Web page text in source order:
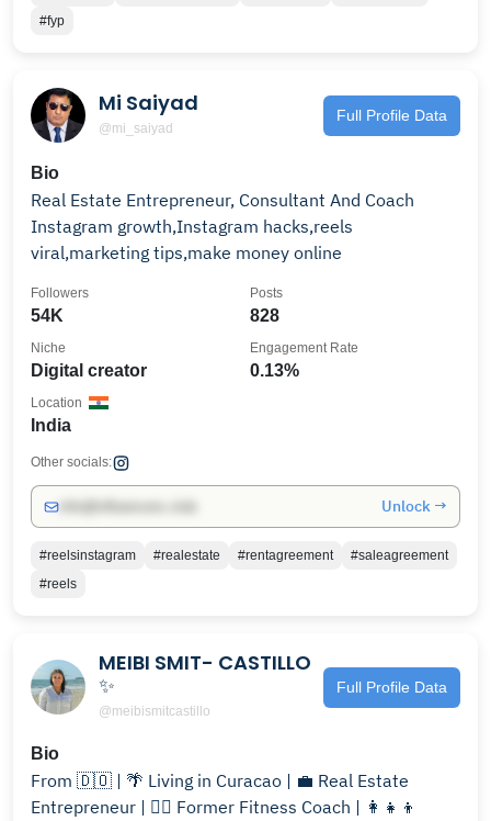
#fyp
Mi Saiyad
@mi_saiyad
Full Profile Data
Bio
Real Estate Entrepreneur, Consultant And Coach
Instagram growth,Instagram hacks,reels
viral,marketing tips,make money online
54K
Followers
828
Posts
Digital creator
Niche
0.13%
Engagement Rate
India
Location
Other socials:
Unlock →
#reelsinstagram #realestate #rentagreement
#saleagreement
#reels
MEIBI SMIT- CASTILLO
✨
@meibismitcastillo
Full Profile Data
Bio
From 🇩🇴 | 🌴 Living in Curacao | 💼 Real Estate
Entrepreneur | 🏋️‍♀️ Former Fitness Coach | 👩‍👧‍👦